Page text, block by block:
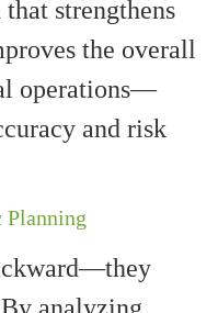
strengthens
the overall
operations—
and risk
Planning
analyzing